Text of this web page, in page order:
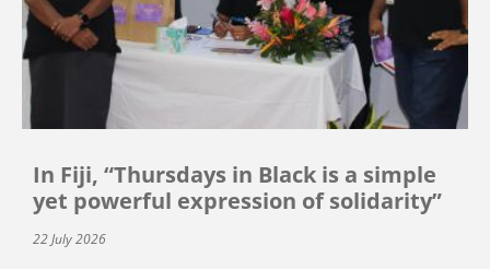
In Fiji, “Thursdays in Black is a simple
yet powerful expression of solidarity”
22 July 2026